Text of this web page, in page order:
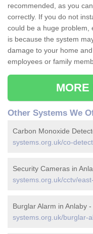
recommended, as you
correctly. If you do not
could be a huge problem,
is because the system
damage to your home
employees or family
MORE
Other Systems We
Carbon Monoxide
systems.org.uk/co-
Security Cameras in
systems.org.uk/cctv/
Burglar Alarm in Anlaby -
systems.org.uk/burglar-